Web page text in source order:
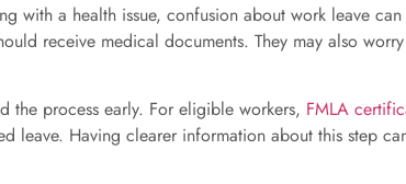
with a health issue, confusion about work leave
receive medical documents. They may also
the process early. For eligible workers, FMLA
leave. Having clearer information about this step